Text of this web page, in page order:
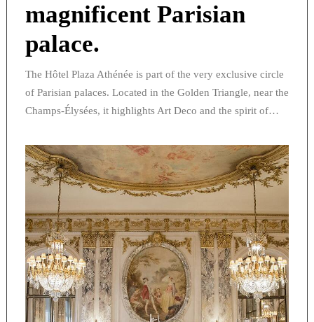
magnificent Parisian
palace.
The Hôtel Plaza Athénée is part of the very exclusive circle
of Parisian palaces. Located in the Golden Triangle, near the
Champs-Élysées, it highlights Art Deco and the spirit of…